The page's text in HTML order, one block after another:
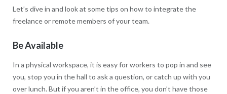
Let’s dive in and look at some tips on how to integrate the
freelance or remote members of your team.
Be Available
In a physical workspace, it is easy for workers to pop in and see
you, stop you in the hall to ask a question, or catch up with you
over lunch. But if you aren’t in the office, you don’t have those